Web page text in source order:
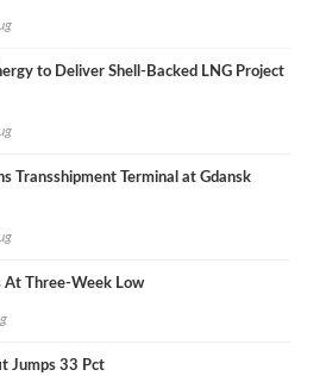
to Deliver Shell-Backed LNG Project
Transshipment Terminal at Gdansk
At Three-Week Low
Jumps 33 Pct